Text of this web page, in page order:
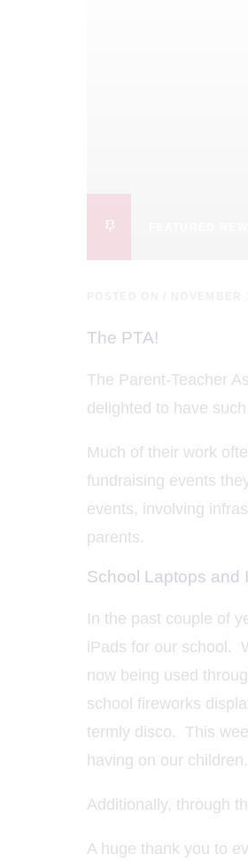
The PTA!
The Parent-Teacher
delighted to have
Much of their work
fundraising events
events, involving
parents.
School Laptops and
In the past couple of
iPads for our school.
now being used
school fireworks
termly disco. This
having on our children.
Additionally, through
A huge thank you to